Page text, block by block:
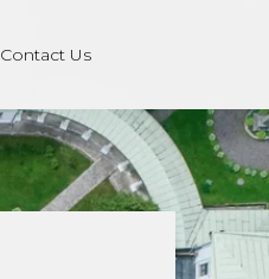
Contact Us